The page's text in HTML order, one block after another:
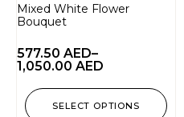
Mixed White Flower
Bouquet
577.50 AED–
1,050.00 AED
SELECT OPTIONS